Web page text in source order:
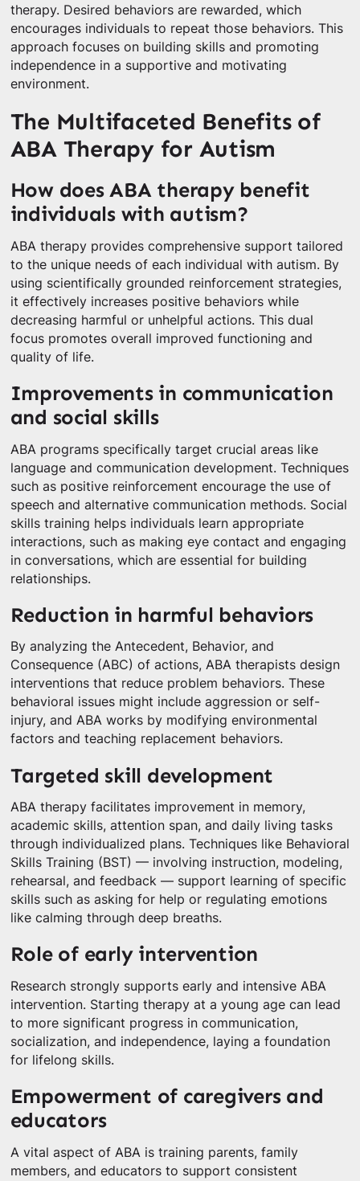
therapy. Desired behaviors are rewarded, which
encourages individuals to repeat those behaviors. This
approach focuses on building skills and promoting
independence in a supportive and motivating
environment.
The Multifaceted Benefits of
ABA Therapy for Autism
How does ABA therapy benefit
individuals with autism?
ABA therapy provides comprehensive support tailored
to the unique needs of each individual with autism. By
using scientifically grounded reinforcement strategies,
it effectively increases positive behaviors while
decreasing harmful or unhelpful actions. This dual
focus promotes overall improved functioning and
quality of life.
Improvements in communication
and social skills
ABA programs specifically target crucial areas like
language and communication development. Techniques
such as positive reinforcement encourage the use of
speech and alternative communication methods. Social
skills training helps individuals learn appropriate
interactions, such as making eye contact and engaging
in conversations, which are essential for building
relationships.
Reduction in harmful behaviors
By analyzing the Antecedent, Behavior, and
Consequence (ABC) of actions, ABA therapists design
interventions that reduce problem behaviors. These
behavioral issues might include aggression or self-
injury, and ABA works by modifying environmental
factors and teaching replacement behaviors.
Targeted skill development
ABA therapy facilitates improvement in memory,
academic skills, attention span, and daily living tasks
through individualized plans. Techniques like Behavioral
Skills Training (BST) — involving instruction, modeling,
rehearsal, and feedback — support learning of specific
skills such as asking for help or regulating emotions
like calming through deep breaths.
Role of early intervention
Research strongly supports early and intensive ABA
intervention. Starting therapy at a young age can lead
to more significant progress in communication,
socialization, and independence, laying a foundation
for lifelong skills.
Empowerment of caregivers and
educators
A vital aspect of ABA is training parents, family
members, and educators to support consistent